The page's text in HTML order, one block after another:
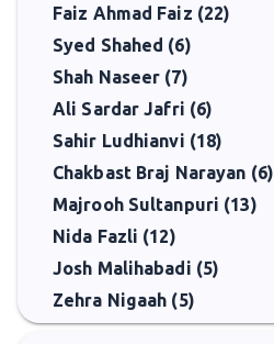
Faiz Ahmad Faiz (22)
Syed Shahed (6)
Shah Naseer (7)
Ali Sardar Jafri (6)
Sahir Ludhianvi (18)
Chakbast Braj Narayan (6)
Majrooh Sultanpuri (13)
Nida Fazli (12)
Josh Malihabadi (5)
Zehra Nigaah (5)